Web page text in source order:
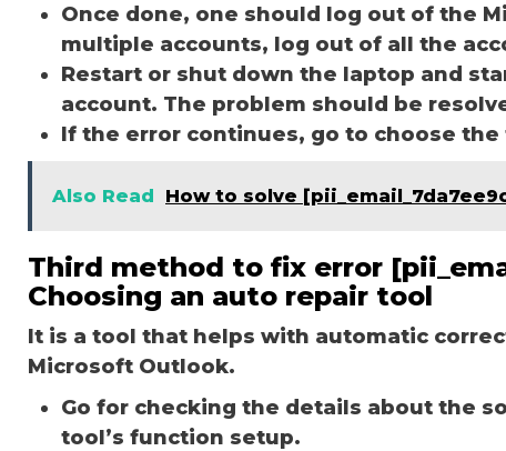
Once done, one should log out of the
multiple accounts, log out of all the
Restart or shut down the laptop and
account. The problem should be
If the error continues, go to choose
Also Read How to solve
Third method to fix error
Choosing an auto repair tool
It is a tool that helps with automatic
Microsoft Outlook.
Go for checking the details about the
tool’s function setup.